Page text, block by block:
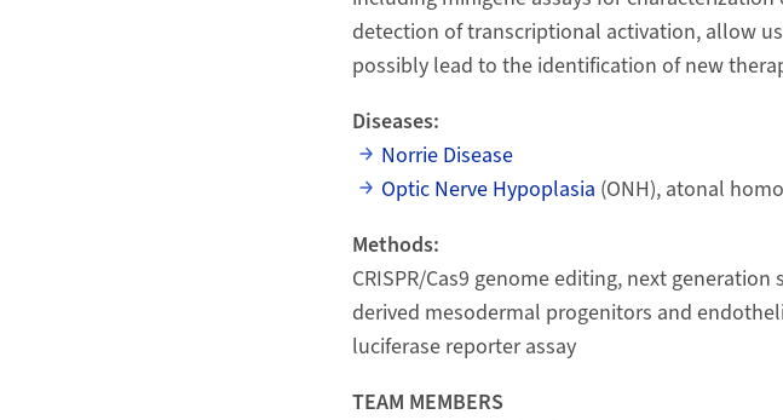
detection of transcriptional activation, allow
possibly lead to the identification of new
Diseases:
Norrie Disease
Optic Nerve Hypoplasia (ONH), atonal
Methods:
CRISPR/Cas9 genome editing, next
derived mesodermal progenitors and
luciferase reporter assay
TEAM MEMBERS